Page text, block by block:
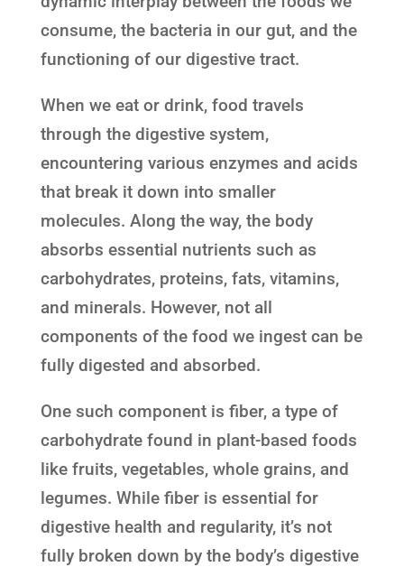
consume, the bacteria in our gut, and the
functioning of our digestive tract.
When we eat or drink, food travels
through the digestive system,
encountering various enzymes and acids
that break it down into smaller
molecules. Along the way, the body
absorbs essential nutrients such as
carbohydrates, proteins, fats, vitamins,
and minerals. However, not all
components of the food we ingest can be
fully digested and absorbed.
One such component is fiber, a type of
carbohydrate found in plant-based foods
like fruits, vegetables, whole grains, and
legumes. While fiber is essential for
digestive health and regularity, it’s not
fully broken down by the body’s digestive